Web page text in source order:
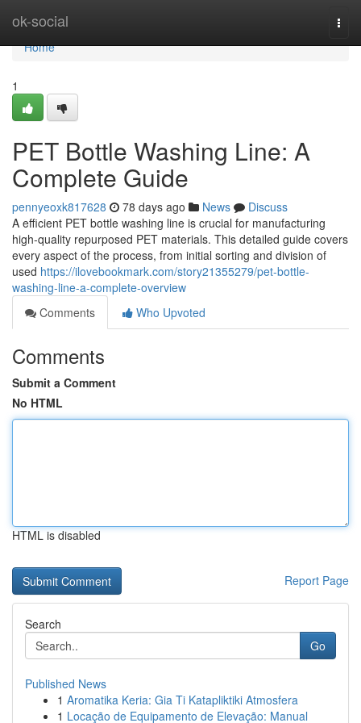
ok-social
Home
Home
1
PET Bottle Washing Line: A
Complete Guide
pennyeoxk817628 78 days ago News
Discuss
A efficient PET bottle washing line is crucial for manufacturing
high-quality repurposed PET materials. This detailed guide covers
every aspect of the process, from initial sorting and division of
used https://ilovebookmark.com/story21355279/pet-bottle-
washing-line-a-complete-overview
Comments
Who Upvoted
Comments
Submit a Comment
No HTML
HTML is disabled
Report Page
Search
Go
Published News
1 Aromatika Keria: Gia Ti Katapliktiki Atmosfera
1 Locação de Equipamento de Elevação: Manual